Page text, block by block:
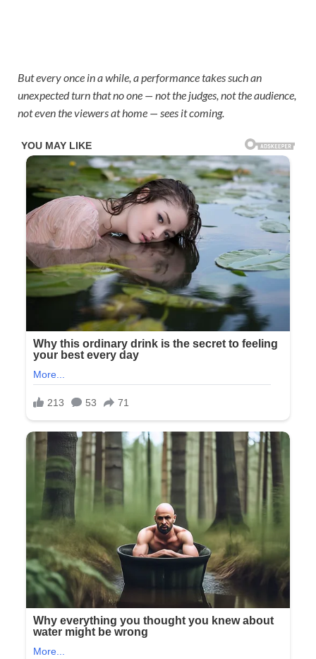
But every once in a while, a performance takes such an
unexpected turn that no one — not the judges, not the audience,
not even the viewers at home — sees it coming.